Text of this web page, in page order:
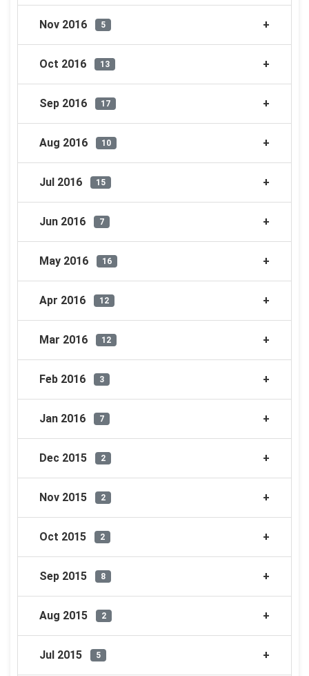
Nov 2016 5
Oct 2016 13
Sep 2016 17
Aug 2016 10
Jul 2016 15
Jun 2016 7
May 2016 16
Apr 2016 12
Mar 2016 12
Feb 2016 3
Jan 2016 7
Dec 2015 2
Nov 2015 2
Oct 2015 2
Sep 2015 8
Aug 2015 2
Jul 2015 5